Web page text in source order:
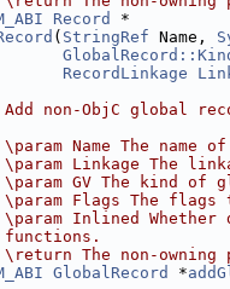
Record
*
( StringRef Name,
RecordLinkage
Add non-ObjC global
\param Name The name of
\param Linkage The
\param GV The kind of
\param Flags The flags
\param Inlined Whether
\return The non-owning
GlobalRecord *